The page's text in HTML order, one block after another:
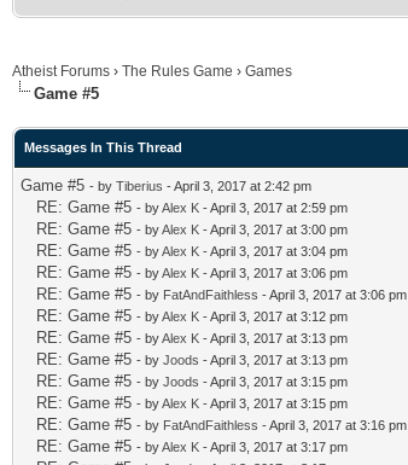
Atheist Forums › The Rules Game › Games
Game #5
Messages In This Thread
Game #5 - by Tiberius - April 3, 2017 at 2:42 pm
RE: Game #5 - byAlex K - April 3, 2017 at 2:59 pm
RE: Game #5 - byAlex K - April 3, 2017 at 3:00 pm
RE: Game #5 - byAlex K - April 3, 2017 at 3:04 pm
RE: Game #5 - byAlex K - April 3, 2017 at 3:06 pm
RE: Game #5 - by FatAndFaithless - April 3, 2017 at 3:06 pm
RE: Game #5 - byAlex K - April 3, 2017 at 3:12 pm
RE: Game #5 - byAlex K - April 3, 2017 at 3:13 pm
RE: Game #5 - by Joods - April 3, 2017 at 3:13 pm
RE: Game #5 - by Joods - April 3, 2017 at 3:15 pm
RE: Game #5 - byAlex K - April 3, 2017 at 3:15 pm
RE: Game #5 - by FatAndFaithless - April 3, 2017 at 3:16 pm
RE: Game #5 - byAlex K - April 3, 2017 at 3:17 pm